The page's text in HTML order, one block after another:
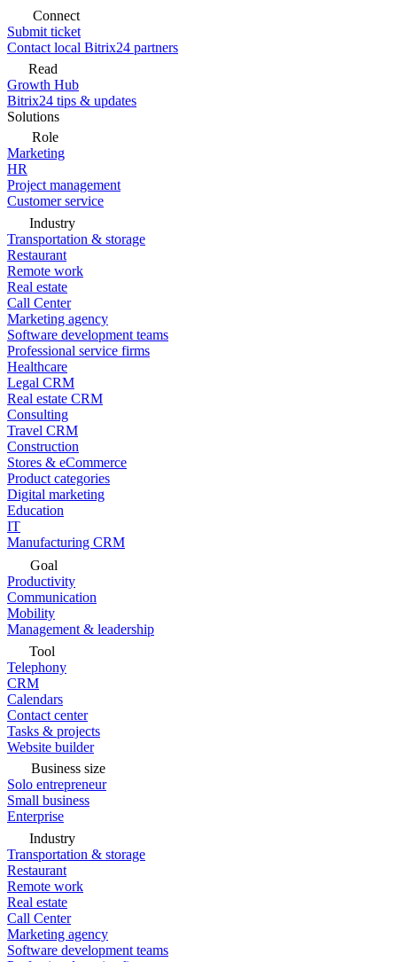
Connect
Submit ticket
Contact local Bitrix24 partners
Read
Growth Hub
Bitrix24 tips & updates
Solutions
Role
Marketing
HR
Project management
Customer service
Industry
Transportation & storage
Restaurant
Remote work
Real estate
Call Center
Marketing agency
Software development teams
Professional service firms
Healthcare
Legal CRM
Real estate CRM
Consulting
Travel CRM
Construction
Stores & eCommerce
Product categories
Digital marketing
Education
IT
Manufacturing CRM
Goal
Productivity
Communication
Mobility
Management & leadership
Tool
Telephony
CRM
Calendars
Contact center
Tasks & projects
Website builder
Business size
Solo entrepreneur
Small business
Enterprise
Industry
Transportation & storage
Restaurant
Remote work
Real estate
Call Center
Marketing agency
Software development teams